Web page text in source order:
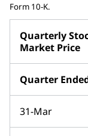
Form 10-K.
Quarterly
Market Price
Quarter
31-Mar